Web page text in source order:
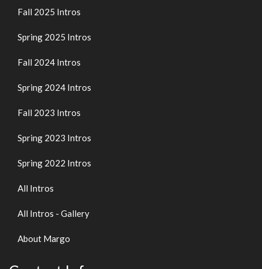
Fall 2025 Intros
Spring 2025 Intros
Fall 2024 Intros
Spring 2024 Intros
Fall 2023 Intros
Spring 2023 Intros
Spring 2022 Intros
All Intros
All Intros - Gallery
About Margo